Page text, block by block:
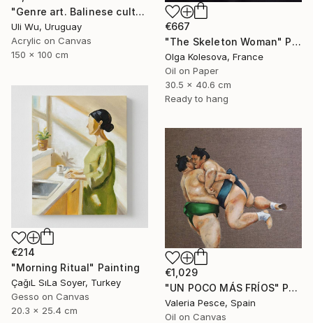
€667
"The Skeleton Woman" Painting
Olga Kolesova, France
Oil on Paper
30.5 x 40.6 cm
Ready to hang
"Genre art. Balinese culture" Painting
Uli Wu, Uruguay
Acrylic on Canvas
150 x 100 cm
€214
"Morning Ritual" Painting
ÇağıL SıLa Soyer, Turkey
Gesso on Canvas
20.3 x 25.4 cm
€1,029
"UN POCO MÁS FRÍOS" Painting
Valeria Pesce, Spain
Oil on Canvas